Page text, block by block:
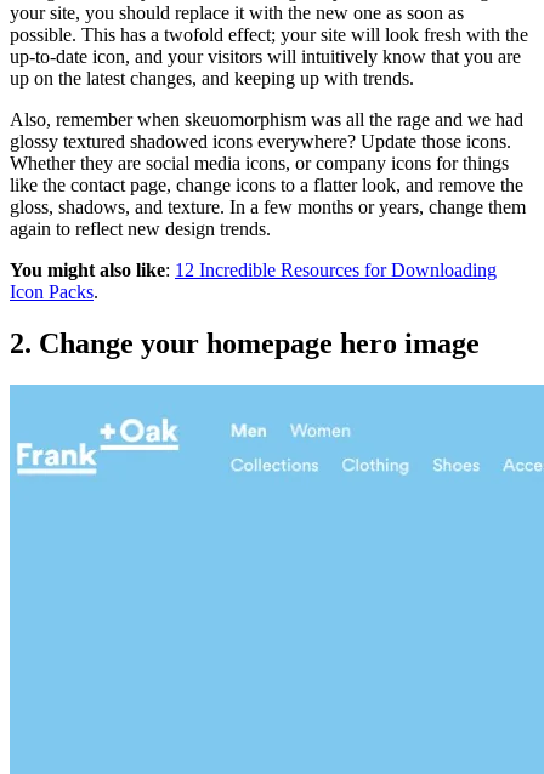
your site, you should replace it with the new one as soon as
possible. This has a twofold effect; your site will look fresh with the
up-to-date icon, and your visitors will intuitively know that you are
up on the latest changes, and keeping up with trends.
Also, remember when skeuomorphism was all the rage and we had
glossy textured shadowed icons everywhere? Update those icons.
Whether they are social media icons, or company icons for things
like the contact page, change icons to a flatter look, and remove the
gloss, shadows, and texture. In a few months or years, change them
again to reflect new design trends.
You might also like: 12 Incredible Resources for Downloading
Icon Packs.
2. Change your homepage hero image